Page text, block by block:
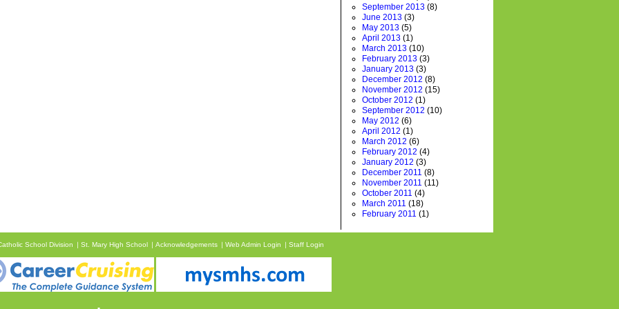
September 2013 (8)
June 2013 (3)
May 2013 (5)
April 2013 (1)
March 2013 (10)
February 2013 (3)
January 2013 (3)
December 2012 (8)
November 2012 (15)
October 2012 (1)
September 2012 (10)
May 2012 (6)
April 2012 (1)
March 2012 (6)
February 2012 (4)
January 2012 (3)
December 2011 (8)
November 2011 (11)
October 2011 (4)
March 2011 (18)
February 2011 (1)
School Division St. Mary High School Acknowledgements Web Admin Login Staff Login